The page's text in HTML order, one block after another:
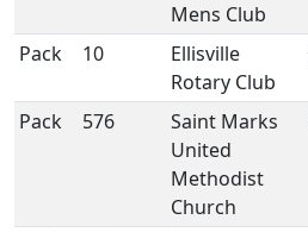
Mens Club
Pack 10
Ellisville
Rotary Club
Pack 576
Saint Marks
United
Methodist
Church